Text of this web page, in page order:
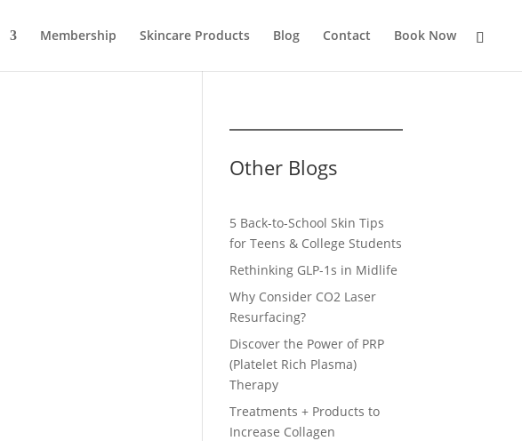
Membership Skincare Products Blog Contact Book Now
Other Blogs
5 Back-to-School Skin Tips
for Teens & College Students
Rethinking GLP-1s in Midlife
Why Consider CO2 Laser
Resurfacing?
Discover the Power of PRP
(Platelet Rich Plasma)
Therapy
Treatments + Products to
Increase Collagen